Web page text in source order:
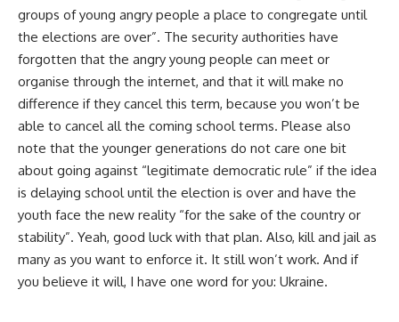
groups of young angry people a place to congregate until
the elections are over”. The security authorities have
forgotten that the angry young people can meet or
organise through the internet, and that it will make no
difference if they cancel this term, because you won’t be
able to cancel all the coming school terms. Please also
note that the younger generations do not care one bit
about going against “legitimate democratic rule” if the idea
is delaying school until the election is over and have the
youth face the new reality “for the sake of the country or
stability”. Yeah, good luck with that plan. Also, kill and jail as
many as you want to enforce it. It still won’t work. And if
you believe it will, I have one word for you: Ukraine.